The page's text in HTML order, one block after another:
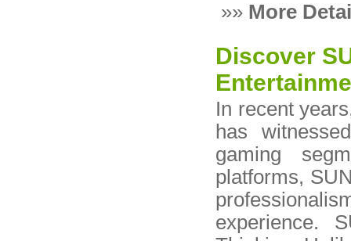
»» More
Discover
In recent
has
gaming
platforms,
experience.